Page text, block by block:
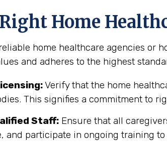
Home
home healthcare agencies or
and adheres to the highest
Verify that the home
This signifies a commitment to
Staff: Ensure that all
and participate in ongoing training